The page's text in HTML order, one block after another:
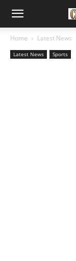
Home Latest News
Latest News Sports